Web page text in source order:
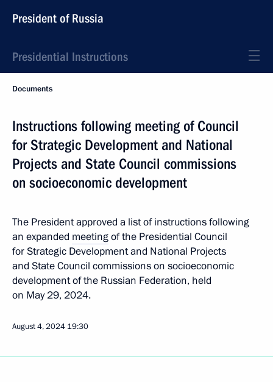
President of Russia
Presidential Instructions
Documents
Instructions following meeting of Council
for Strategic Development and National
Projects and State Council commissions
on socioeconomic development
The President approved a list of instructions following
an expanded meetingof the Presidential Council
for Strategic Development and National Projects
and State Council commissions on socioeconomic
development of the Russian Federation, held
on May 29, 2024.
August 4, 2024 19:30